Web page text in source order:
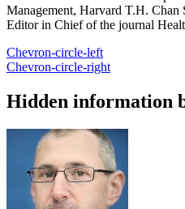
Management, Harvard T.H.
Editor in Chief of the journal
Chevron-circle-left
Chevron-circle-right
Hidden information